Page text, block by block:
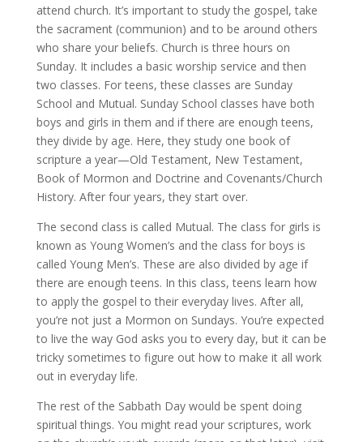
attend church. It’s important to study the gospel, take
the sacrament (communion) and to be around others
who share your beliefs. Church is three hours on
Sunday. It includes a basic worship service and then
two classes. For teens, these classes are Sunday
School and Mutual. Sunday School classes have both
boys and girls in them and if there are enough teens,
they divide by age. Here, they study one book of
scripture a year—Old Testament, New Testament,
Book of Mormon and Doctrine and Covenants/Church
History. After four years, they start over.
The second class is called Mutual. The class for girls is
known as Young Women’s and the class for boys is
called Young Men’s. These are also divided by age if
there are enough teens. In this class, teens learn how
to apply the gospel to their everyday lives. After all,
you’re not just a Mormon on Sundays. You’re expected
to live the way God asks you to every day, but it can be
tricky sometimes to figure out how to make it all work
out in everyday life.
The rest of the Sabbath Day would be spent doing
spiritual things. You might read your scriptures, work